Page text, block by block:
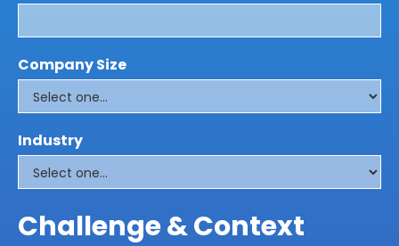
Company Size
Industry
Challenge & Context